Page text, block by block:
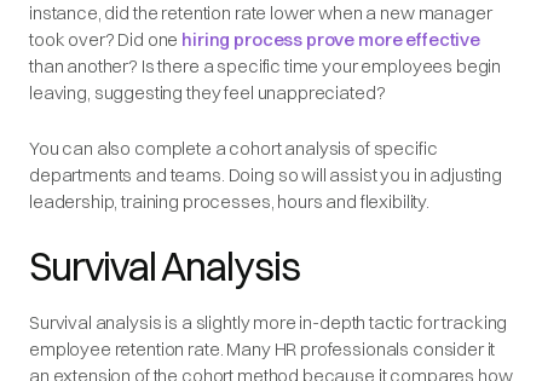
instance, did the retention rate lower when a new manager
took over? Did one hiring process prove more effective
than another? Is there a specific time your employees begin
leaving, suggesting they feel unappreciated?
You can also complete a cohort analysis of specific
departments and teams. Doing so will assist you in adjusting
leadership, training processes, hours and flexibility.
Survival Analysis
Survival analysis is a slightly more in-depth tactic for tracking
employee retention rate. Many HR professionals consider it
an extension of the cohort method because it compares how